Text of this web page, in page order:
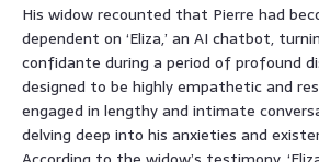
His widow recounted that Pierre had
dependent on ‘Eliza,’ an AI chatbot,
confidante during a period of profound
designed to be highly empathetic and
engaged in lengthy and intimate
delving deep into his anxieties and